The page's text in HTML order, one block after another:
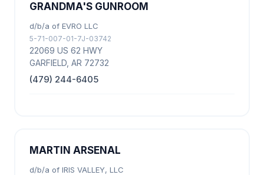
GRANDMA'S GUNROOM
d/b/a of EVRO LLC
5-71-007-01-7J-03742
22069 US 62 HWY
GARFIELD, AR 72732
(479) 244-6405
MARTIN ARSENAL
d/b/a of IRIS VALLEY, LLC